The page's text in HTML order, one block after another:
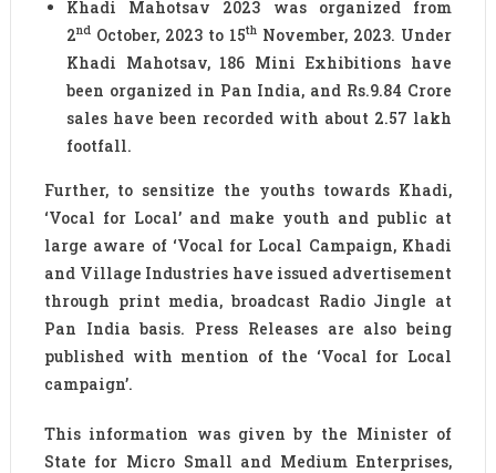
Khadi Mahotsav 2023 was organized from
2ndOctober, 2023 to 15th November, 2023. Under
Khadi Mahotsav, 186 Mini Exhibitions have
been organized in Pan India, and Rs.9.84 Crore
sales have been recorded with about 2.57 lakh
footfall.
Further, to sensitize the youths towards Khadi,
‘Vocal for Local’ and make youth and public at
large aware of ‘Vocal for Local Campaign, Khadi
and Village Industries have issued advertisement
through print media, broadcast Radio Jingle at
Pan India basis. Press Releases are also being
published with mention of the ‘Vocal for Local
campaign’.
This information was given by the Minister of
State for Micro Small and Medium Enterprises,